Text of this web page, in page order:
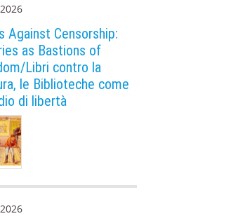
Against Censorship:
as Bastions of
Libri contro la
le Biblioteche come
di libertà